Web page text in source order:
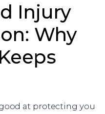
Injury
Why
at protecting you